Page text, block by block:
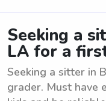
Seeking a
LA for a
Seeking a sitter in
grader. Must have